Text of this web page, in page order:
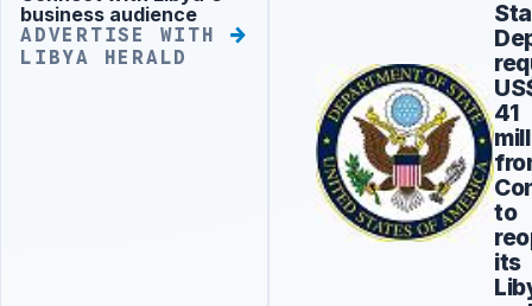
business audience
ADVERTISE WITH
LIBYA HERALD
41
to
its